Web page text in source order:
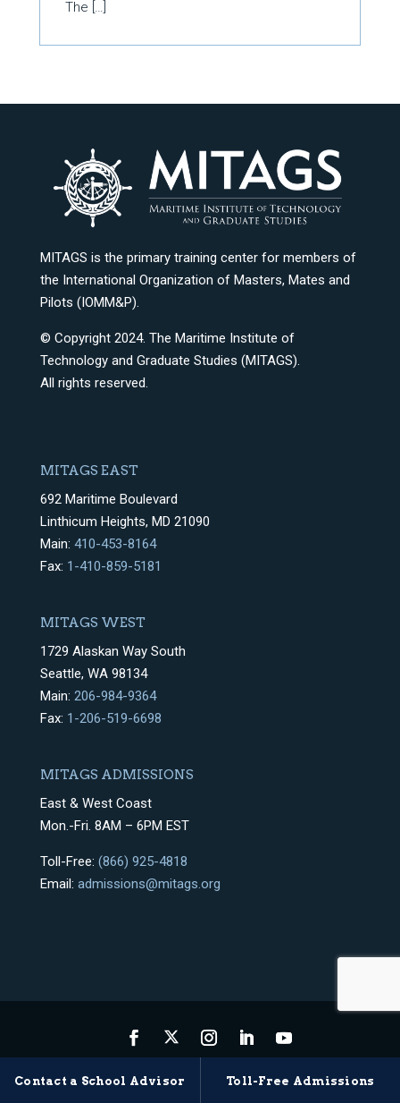
The […]
MITAGS is the primary training center for members of
the International Organization of Masters, Mates and
Pilots (IOMM&P).
© Copyright 2024. The Maritime Institute of
Technology and Graduate Studies (MITAGS).
All rights reserved.
MITAGS EAST
692 Maritime Boulevard
Linthicum Heights, MD 21090
Main: 410-453-8164
Fax: 1-410-859-5181
MITAGS WEST
1729 Alaskan Way South
Seattle, WA 98134
Main: 206-984-9364
Fax: 1-206-519-6698
MITAGS ADMISSIONS
East & West Coast
Mon.-Fri. 8AM – 6PM EST
Toll-Free: (866) 925-4818
Email: admissions@mitags.org
Contact a School Advisor Toll-Free Admissions